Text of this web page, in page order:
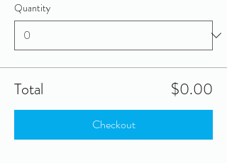
Quantity
Total $0.00
Checkout